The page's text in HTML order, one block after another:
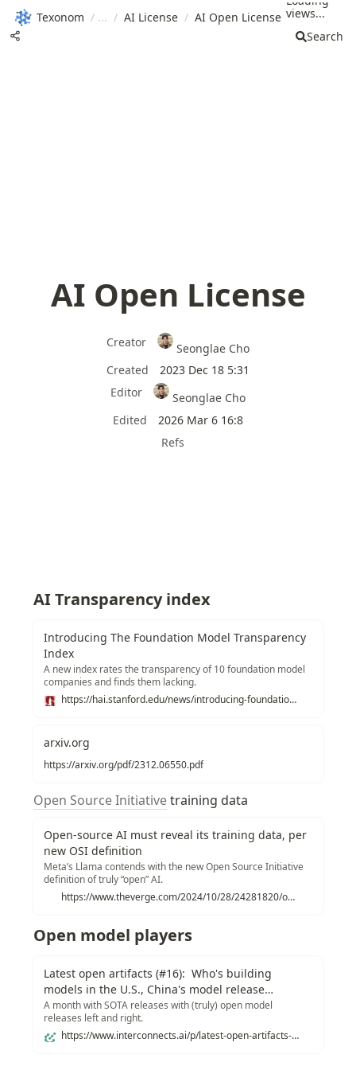
Texonom / / AI License / AI Open License views...
Search
AI Open License
Creator
Seonglae Cho
Created
2023 Dec 18 5:31
Editor
Seonglae Cho
Edited
2026 Mar 6 16:8
Refs
AI Transparency index
Introducing The Foundation Model Transparency
Index
A new index rates the transparency of 10 foundation model
companies and finds them lacking.
https://hai.stanford.edu/news/introducing-foundation-model-transparency-index
arxiv.org
https://arxiv.org/pdf/2312.06550.pdf
Open Source Initiative training data
Open-source AI must reveal its training data, per
new OSI definition
Meta’s Llama contends with the new Open Source Initiative
definition of truly “open” AI.
https://www.theverge.com/2024/10/28/24281820/open-source-initiative-definition-artificial-intelligence-meta-llama
Open model players
Latest open artifacts (#16): Who's building
models in the U.S., China's model release
playbook, and a resurgence of truly open models
A month with SOTA releases with (truly) open model
releases left and right.
https://www.interconnects.ai/p/latest-open-artifacts-16-whos-building